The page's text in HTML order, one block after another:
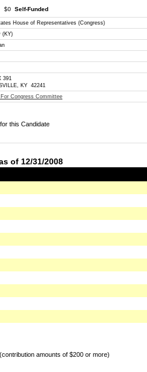
$0 Self-Funded
House of Representatives (Congress)
(KY)
391
KY 42241
Congress Committee
this Candidate
of 12/31/2008
(contribution amounts of $200 or more)